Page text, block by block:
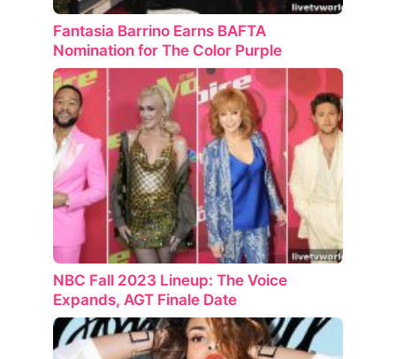
Fantasia Barrino Earns BAFTA
Nomination for The Color Purple
NBC Fall 2023 Lineup: The Voice
Expands, AGT Finale Date